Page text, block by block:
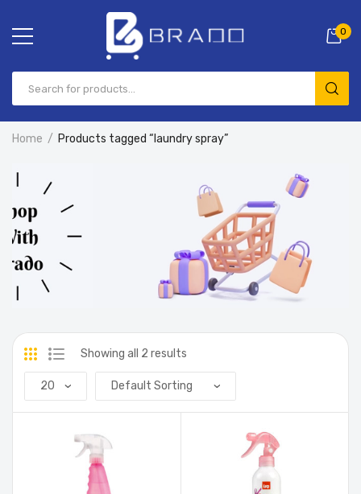
0
Home Products tagged “laundry spray”
Showing all 2 results